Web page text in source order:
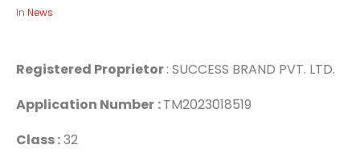
In News
Registered Proprietor: SUCCESS BRAND PVT. LTD.
Application Number :TM2023018519
Class :32